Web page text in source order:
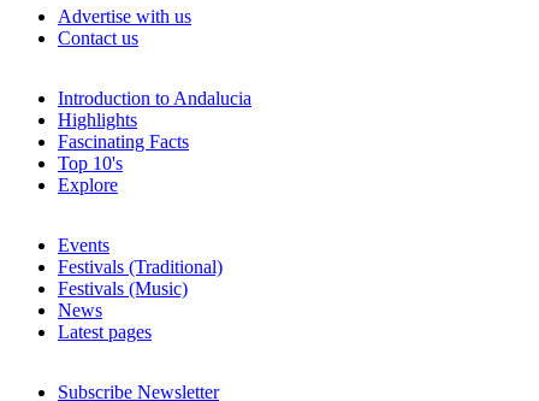
Advertise with us
Contact us
Introduction to Andalucia
Highlights
Fascinating Facts
Top 10's
Explore
Events
Festivals (Traditional)
Festivals (Music)
News
Latest pages
Subscribe Newsletter